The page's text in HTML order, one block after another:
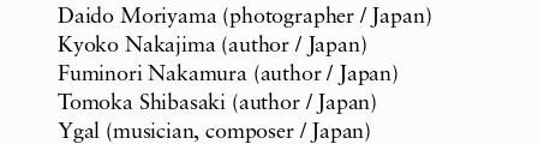
Daido Moriyama (photographer / Japan)
Kyoko Nakajima (author / Japan)
Fuminori Nakamura (author / Japan)
Tomoka Shibasaki (author / Japan)
Ygal (musician, composer / Japan)